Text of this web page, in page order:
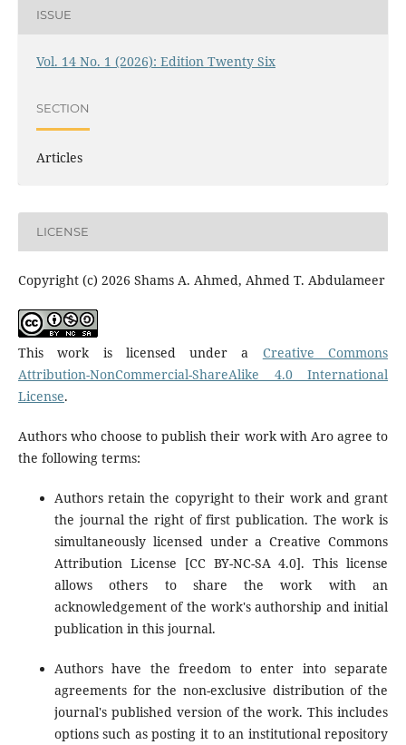
ISSUE
Vol. 14 No. 1 (2026): Edition Twenty Six
SECTION
Articles
LICENSE
Copyright (c) 2026 Shams A. Ahmed, Ahmed T. Abdulameer
This work is licensed under a Creative Commons
Attribution-NonCommercial-ShareAlike 4.0 International
License.
Authors who choose to publish their work with Aro agree to
the following terms:
Authors retain the copyright to their work and grant
the journal the right of first publication. The work is
simultaneously licensed under a Creative Commons
Attribution License [CC BY-NC-SA 4.0]. This license
allows others to share the work with an
acknowledgement of the work's authorship and initial
publication in this journal.
Authors have the freedom to enter into separate
agreements for the non-exclusive distribution of the
journal's published version of the work. This includes
options such as posting it to an institutional repository